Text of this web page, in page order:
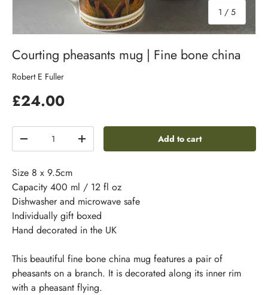
1 / of
5
Courting pheasants mug | Fine bone china
Robert E Fuller
£24.00
-
+ Add to cart
Size 8 x 9.5cm
Capacity 400 ml / 12 fl oz
Dishwasher and microwave safe
Individually gift boxed
Hand decorated in the UK
This beautiful fine bone china mug features a pair of
pheasants on a branch. It is decorated along its inner rim
with a pheasant flying.